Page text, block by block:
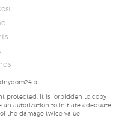
protected. It is forbidden to copy
an autorization to initiate adequate
the damage twice value